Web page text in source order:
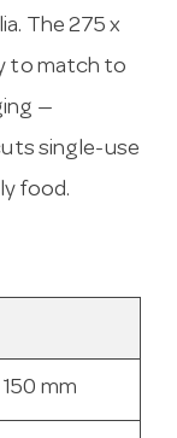
The 275 x
to match to
—
single-use
food.
mm